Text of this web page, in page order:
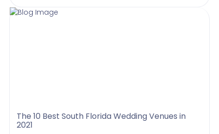
The 10 Best South Florida Wedding Venues in
2021